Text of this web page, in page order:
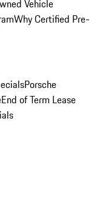
Vehicle
Why Certified Pre-
Porsche
End of Term Lease